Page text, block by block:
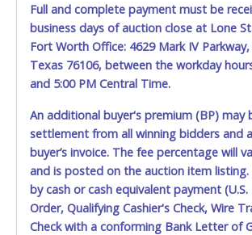
Jun 1, 2026 - 5:33:17 PM
$2,450.00
Jun 1, 2026 - 5:33:16 PM
$2,400.00
Jun 1, 2026 - 5:33:16 PM
$2,350.00
Jun 1, 2026 - 5:33:15 PM
$2,250.00
Jun 1, 2026 - 5:33:13 PM
$2,200.00
Jun 1, 2026 - 5:33:12 PM
$2,100.00
Jun 1, 2026 - 5:33:12 PM
$2,050.00
Jun 1, 2026 - 5:33:11 PM
$2,000.00
Jun 1, 2026 - 5:33:11 PM
$1,950.00
Jun 1, 2026 - 5:33:10 PM
$1,900.00
Jun 1, 2026 - 5:33:10 PM
$1,850.00
Jun 1, 2026 - 10:43:39 AM
$1,800.00
May 31, 2026 - 10:49:43 AM
$1,750.00
May 25, 2026 - 9:42:40 PM
$1,700.00
Full and complete payment must be
business days of auction close at Lone
Fort Worth Office: 4629 Mark IV
Texas 76106, between the workday
and 5:00 PM Central Time.
An additional buyer's premium (BP) may
settlement from all winning bidders and
buyer’s invoice. The fee percentage will
and is posted on the auction item
by cash or cash equivalent payment
Order, Qualifying Cashier's Check, Wire
Check with a conforming Bank Letter of